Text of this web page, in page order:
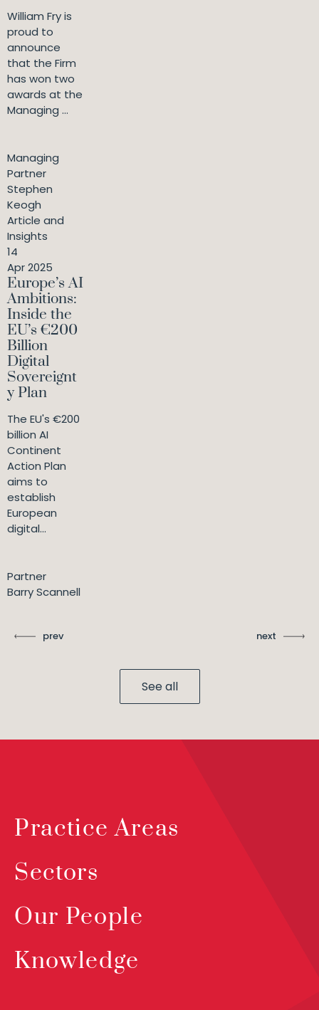
William Fry is
proud to
announce
that the Firm
has won two
awards at the
Managing ...
Managing
Partner
Stephen
Keogh
Article and
Insights
14
Apr 2025
Europe’s AI
Ambitions:
Inside the
EU’s €200
Billion
Digital
Sovereignt
y Plan
The EU's €200
billion AI
Continent
Action Plan
aims to
establish
European
digital...
Partner
Barry Scannell
prev next
See all
Practice Areas
Sectors
Our People
Knowledge